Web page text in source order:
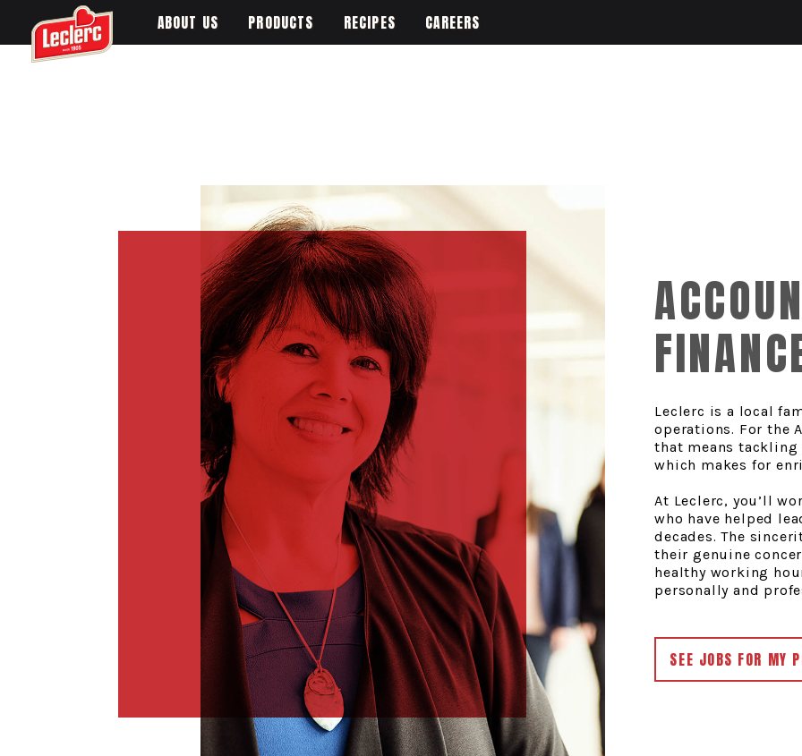
ABOUT US PRODUCTS RECIPES CAREERS
Leclerc is a local
operations. For the
that means
which makes for
At Leclerc, you’ll
who have helped
decades. The
their genuine
healthy working
personally and
SEE JOBS FOR MY